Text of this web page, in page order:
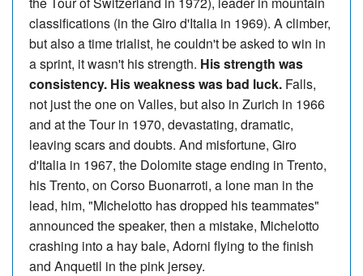
classifications (in the Giro d'Italia in 1969). A climber,
but also a time trialist, he couldn't be asked to win in
a sprint, it wasn't his strength. His strength was
consistency. His weakness was bad luck. Falls,
not just the one on Valles, but also in Zurich in 1966
and at the Tour in 1970, devastating, dramatic,
leaving scars and doubts. And misfortune, Giro
d'Italia in 1967, the Dolomite stage ending in Trento,
his Trento, on Corso Buonarroti, a lone man in the
lead, him, "Michelotto has dropped his teammates"
announced the speaker, then a mistake, Michelotto
crashing into a hay bale, Adorni flying to the finish
and Anquetil in the pink jersey.